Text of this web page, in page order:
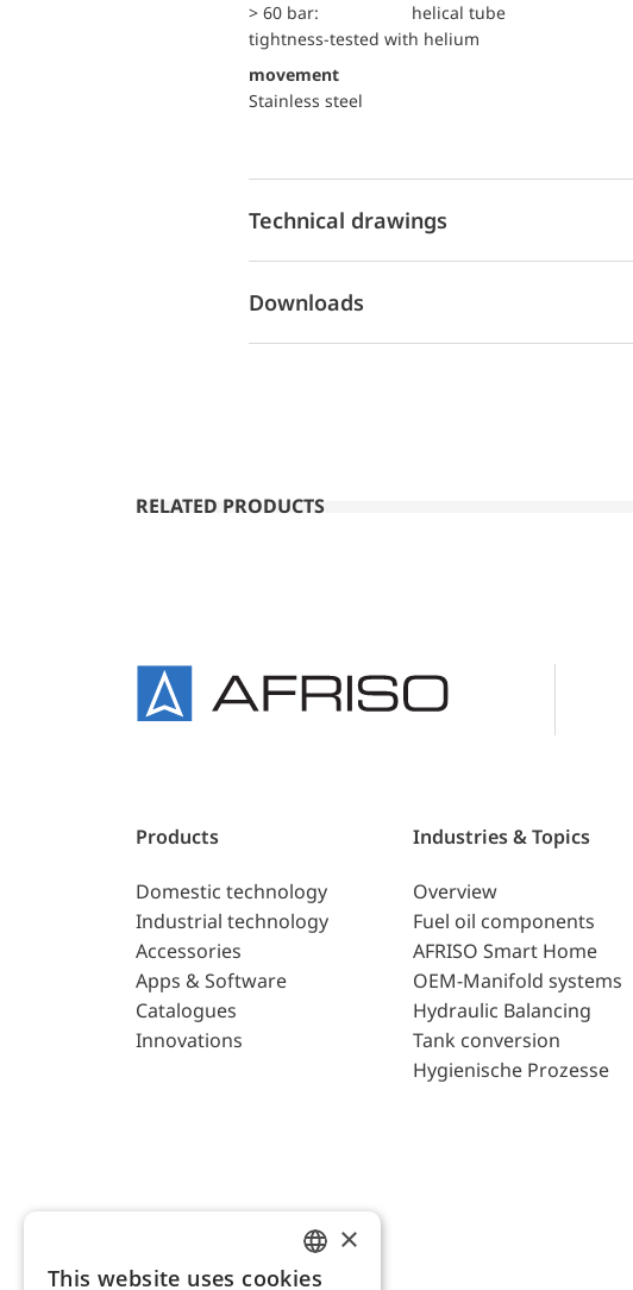
> 60 bar:
helical tube
tightness-tested with helium
movement
Stainless steel
Technical drawings
Downloads
RELATED PRODUCTS
Products
Domestic technology
Industrial technology
Accessories
Apps & Software
Catalogues
Innovations
Industries & Topics
Overview
Fuel oil components
AFRISO Smart Home
OEM-Manifold systems
Hydraulic Balancing
Tank conversion
Hygienische Prozesse
ENGLISH
×
This website uses cookies